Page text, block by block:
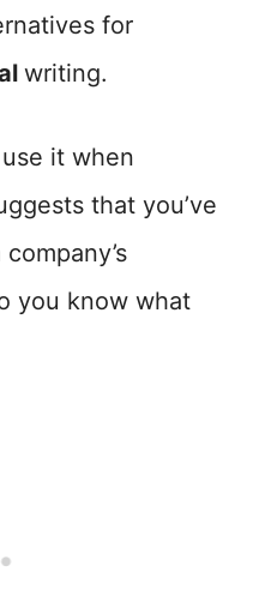
for
writing.
it when
that you’ve
you know what